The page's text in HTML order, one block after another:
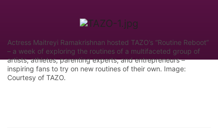
Actress Maitreyi Ramakrishnan hosted TAZO’s “Routine Reboot”
– a week of exploring the routines of a multifaceted group of
artists, athletes, parenting experts, and entrepreneurs –
inspiring fans to try on new routines of their own. Image:
Courtesy of TAZO.